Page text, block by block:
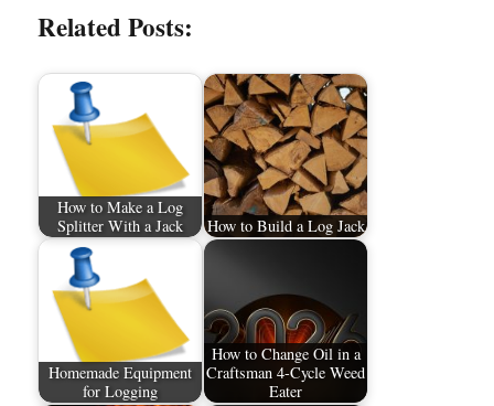
Related Posts:
How to Make a Log
Splitter With a Jack
How to Build a Log Jack
Homemade Equipment
for Logging
How to Change Oil in a
Craftsman 4-Cycle Weed
Eater